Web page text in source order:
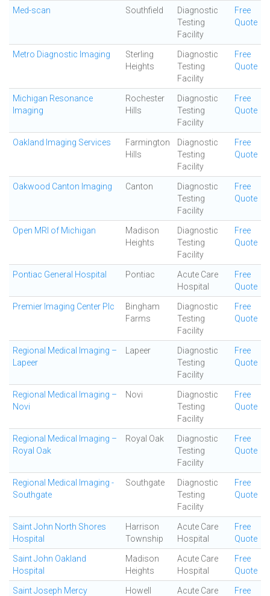
Med-scan Southfield
Diagnostic
Testing
Facility
Free
Quote
Metro Diagnostic Imaging
Sterling
Heights
Diagnostic
Testing
Facility
Free
Quote
Michigan Resonance
Imaging
Rochester
Hills
Diagnostic
Testing
Facility
Free
Quote
Oakland Imaging Services
Farmington
Hills
Diagnostic
Testing
Facility
Free
Quote
Oakwood Canton Imaging Canton
Diagnostic
Testing
Facility
Free
Quote
Open MRI of Michigan
Madison
Heights
Diagnostic
Testing
Facility
Free
Quote
Pontiac General Hospital Pontiac
Acute Care
Hospital
Free
Quote
Premier Imaging Center Plc
Bingham
Farms
Diagnostic
Testing
Facility
Free
Quote
Regional Medical Imaging –
Lapeer
Lapeer
Diagnostic
Testing
Facility
Free
Quote
Regional Medical Imaging –
Novi
Novi
Diagnostic
Testing
Facility
Free
Quote
Regional Medical Imaging –
Royal Oak
Royal Oak
Diagnostic
Testing
Facility
Free
Quote
Regional Medical Imaging -
Southgate
Southgate
Diagnostic
Testing
Facility
Free
Quote
Saint John North Shores
Hospital
Harrison
Township
Acute Care
Hospital
Free
Quote
Saint John Oakland
Hospital
Madison
Heights
Acute Care
Hospital
Free
Quote
Saint Joseph Mercy
Howell
Acute Care
Free